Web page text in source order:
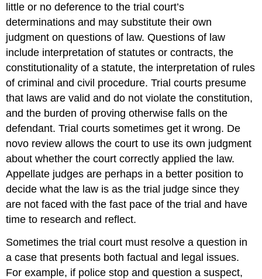
little or no deference to the trial court’s
determinations and may substitute their own
judgment on questions of law. Questions of law
include interpretation of statutes or contracts, the
constitutionality of a statute, the interpretation of rules
of criminal and civil procedure. Trial courts presume
that laws are valid and do not violate the constitution,
and the burden of proving otherwise falls on the
defendant. Trial courts sometimes get it wrong. De
novo review allows the court to use its own judgment
about whether the court correctly applied the law.
Appellate judges are perhaps in a better position to
decide what the law is as the trial judge since they
are not faced with the fast pace of the trial and have
time to research and reflect.
Sometimes the trial court must resolve a question in
a case that presents both factual and legal issues.
For example, if police stop and question a suspect,